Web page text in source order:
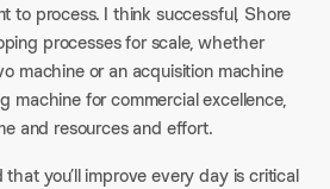
to process. I think successful, Shore
processes for scale, whether
machine or an acquisition machine
machine for commercial excellence,
and resources and effort.
you’ll improve every day is critical